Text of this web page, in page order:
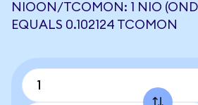
NIOON/TCOMON: 1 NIO
EQUALS 0.102124 TCOMON